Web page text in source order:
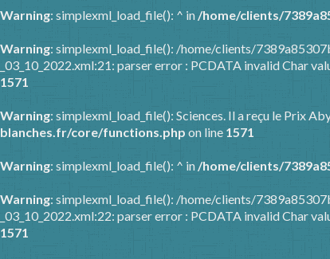
Warning: simplexml_load_file(): ^ in /home/clients/
Warning: simplexml_load_file(): /home/clients/
_03_10_2022.xml:21: parser error : PCDATA invalid Char
1571
Warning: simplexml_load_file(): Sciences. Il a reçu le Prix
blanches.fr/core/functions.php on line 1571
Warning: simplexml_load_file(): ^ in /home/clients/
Warning: simplexml_load_file(): /home/clients/
_03_10_2022.xml:22: parser error : PCDATA invalid Char
1571